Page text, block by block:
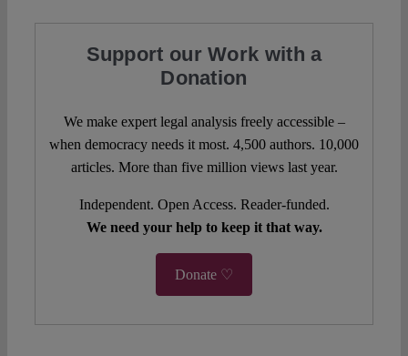
Support our Work with a
Donation
We make expert legal analysis freely accessible –
when democracy needs it most. 4,500 authors. 10,000
articles. More than five million views last year.
Independent. Open Access. Reader-funded.
We need your help to keep it that way.
Donate ♡